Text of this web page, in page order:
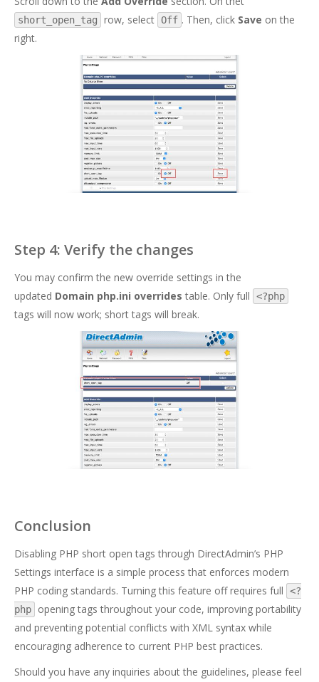
short_open_tag row, select Off . Then, click Save on the
right.
Step 4: Verify the changes
You may confirm the new override settings in the
updated Domain php.ini overrides table. Only full <?php
tags will now work; short tags will break.
Conclusion
Disabling PHP short open tags through DirectAdmin’s PHP
Settings interface is a simple process that enforces modern
PHP coding standards. Turning this feature off requires full
<?
php
opening tags throughout your code, improving portability
and preventing potential conflicts with XML syntax while
encouraging adherence to current PHP best practices.
Should you have any inquiries about the guidelines, please feel